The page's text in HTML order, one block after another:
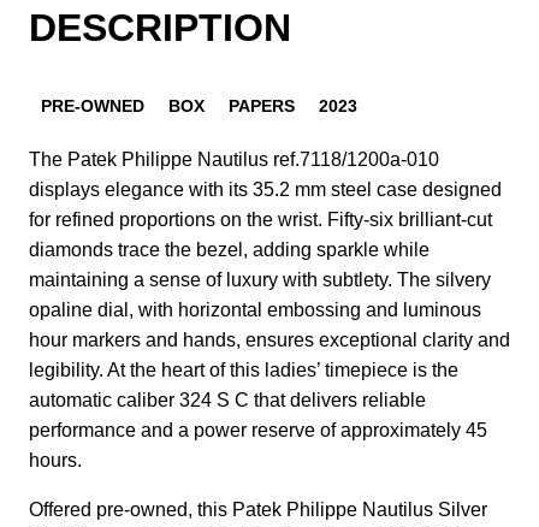
DESCRIPTION
PRE-OWNED BOX PAPERS 2023
The Patek Philippe Nautilus ref.7118/1200a-010
displays elegance with its 35.2 mm steel case designed
for refined proportions on the wrist. Fifty-six brilliant-cut
diamonds trace the bezel, adding sparkle while
maintaining a sense of luxury with subtlety. The silvery
opaline dial, with horizontal embossing and luminous
hour markers and hands, ensures exceptional clarity and
legibility. At the heart of this ladies’ timepiece is the
automatic caliber 324 S C that delivers reliable
performance and a power reserve of approximately 45
hours.
Offered pre-owned, this Patek Philippe Nautilus Silver